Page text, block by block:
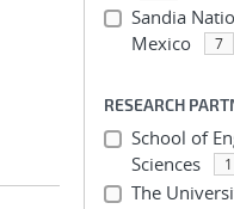
Sandia
Mexico
7
RESEARCH
School of
Sciences
1
The